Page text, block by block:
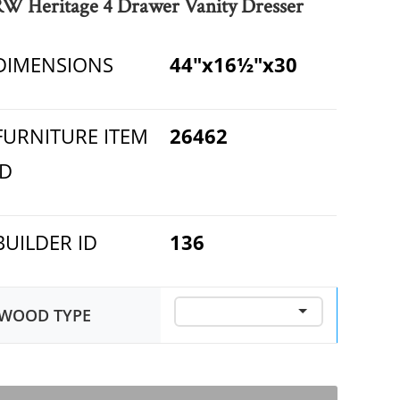
Heritage 4 Drawer Vanity Dresser
44"x16½"x30
ITEM
26462
ID 136
TYPE